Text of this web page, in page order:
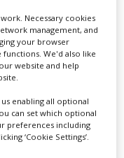
production
in theProduction
are looking to
company to an
professionals -
our advertising
Necessary cookies
management, and
your browser
functions. We'd also like
website and help
us enabling all optional
can set which optional
preferences including
‘Cookie Settings’.